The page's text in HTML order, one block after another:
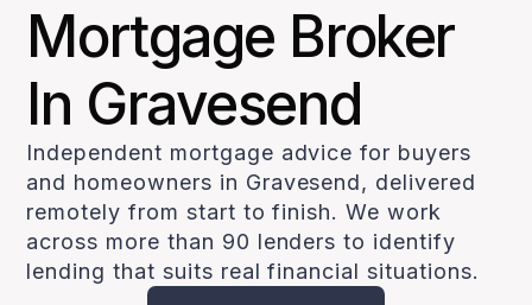
Mortgage Broker
In Gravesend
Independent mortgage advice for buyers
and homeowners in Gravesend, delivered
remotely from start to finish. We work
across more than 90 lenders to identify
lending that suits real financial situations.